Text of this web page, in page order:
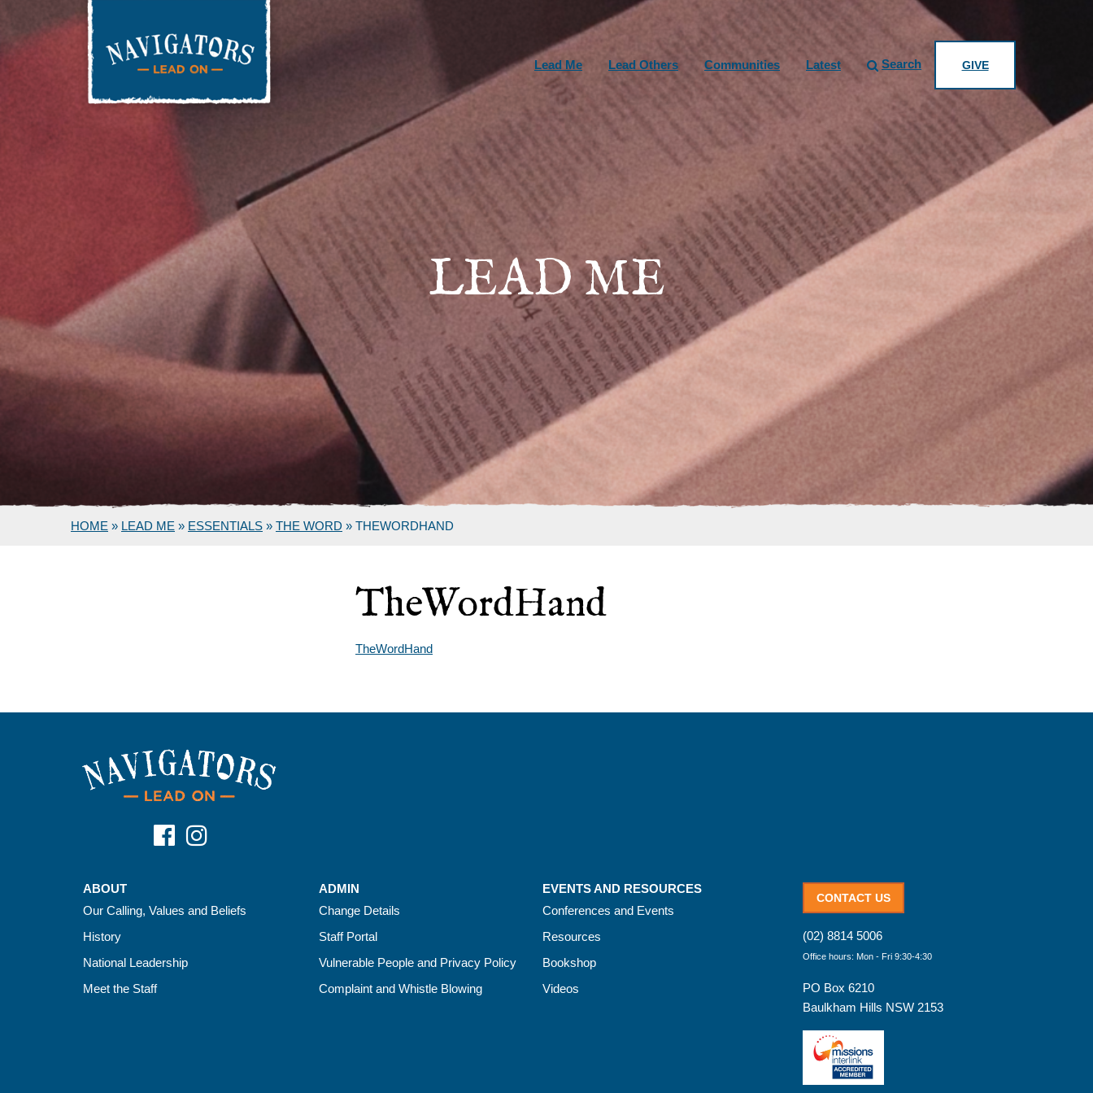
Lead Me Lead Others Communities Latest Search GIVE
LEAD ME
HOME » LEAD ME » ESSENTIALS » THE WORD » THEWORDHAND
TheWordHand
TheWordHand
ABOUT
Our Calling, Values and Beliefs
History
National Leadership
Meet the Staff
ADMIN
Change Details
Staff Portal
Vulnerable People and Privacy Policy
Complaint and Whistle Blowing
EVENTS AND RESOURCES
Conferences and Events
Resources
Bookshop
Videos
CONTACT US
(02) 8814 5006
Office hours: Mon - Fri 9:30-4:30
PO Box 6210
Baulkham Hills NSW 2153